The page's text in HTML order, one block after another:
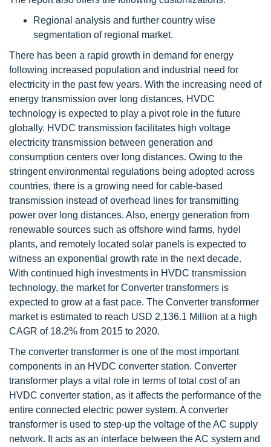
Regional analysis and further country wise
segmentation of regional market.
There has been a rapid growth in demand for energy
following increased population and industrial need for
electricity in the past few years. With the increasing need of
energy transmission over long distances, HVDC
technology is expected to play a pivot role in the future
globally. HVDC transmission facilitates high voltage
electricity transmission between generation and
consumption centers over long distances. Owing to the
stringent environmental regulations being adopted across
countries, there is a growing need for cable-based
transmission instead of overhead lines for transmitting
power over long distances. Also, energy generation from
renewable sources such as offshore wind farms, hydel
plants, and remotely located solar panels is expected to
witness an exponential growth rate in the next decade.
With continued high investments in HVDC transmission
technology, the market for Converter transformers is
expected to grow at a fast pace. The Converter transformer
market is estimated to reach USD 2,136.1 Million at a high
CAGR of 18.2% from 2015 to 2020.
The converter transformer is one of the most important
components in an HVDC converter station. Converter
transformer plays a vital role in terms of total cost of an
HVDC converter station, as it affects the performance of the
entire connected electric power system. A converter
transformer is used to step-up the voltage of the AC supply
network. It acts as an interface between the AC system and